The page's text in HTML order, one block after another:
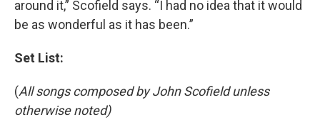
around it,” Scofield says. “I had no idea that it would
be as wonderful as it has been.”
Set List:
(All songs composed by John Scofield unless
otherwise noted)